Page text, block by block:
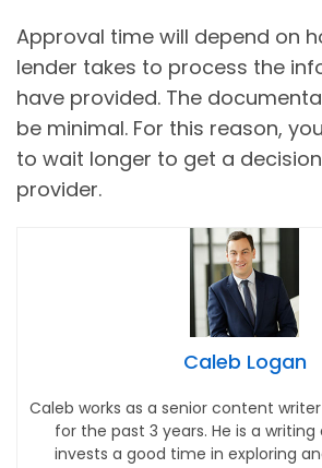
Approval time will depend on
lender takes to process the
have provided. The
be minimal. For this reason,
to wait longer to get a
provider.
Caleb Logan
Caleb works as a senior content
for the past 3 years. He is a
invests a good time in exploring